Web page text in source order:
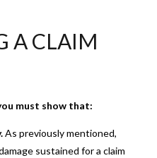
A CLAIM
must show that:
As previously mentioned,
sustained for a claim